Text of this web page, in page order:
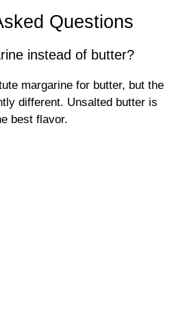
Questions
instead of butter?
margarine for butter, but the
different. Unsalted butter is
best flavor.